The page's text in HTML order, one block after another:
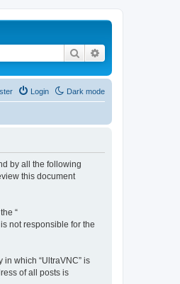
Search
Dark mode
Login
by all the following
this document
“
not responsible for the
which “UltraVNC” is
of all posts is